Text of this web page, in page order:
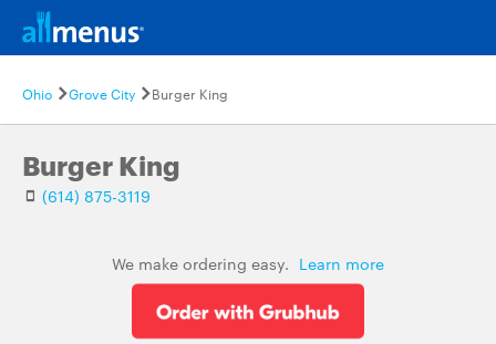
Ohio Grove City Burger King
Burger King
(614) 875-3119
We make ordering easy. Learn more